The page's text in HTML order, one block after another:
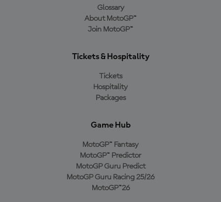
Glossary
About MotoGP™
Join MotoGP™
Tickets & Hospitality
Tickets
Hospitality
Packages
Game Hub
MotoGP™ Fantasy
MotoGP™ Predictor
MotoGP Guru Predict
MotoGP Guru Racing 25/26
MotoGP™26